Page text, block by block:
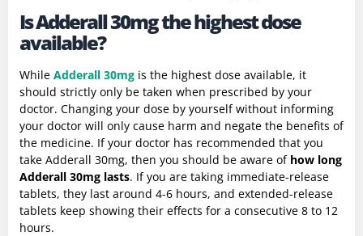
Is Adderall 30mg the highest dose
available?
While Adderall 30mg is the highest dose available, it
should strictly only be taken when prescribed by your
doctor. Changing your dose by yourself without informing
your doctor will only cause harm and negate the benefits of
the medicine. If your doctor has recommended that you
take Adderall 30mg, then you should be aware ofhow long
Adderall 30mg lasts. If you are taking immediate-release
tablets, they last around 4-6 hours, and extended-release
tablets keep showing their effects for a consecutive 8 to 12
hours.